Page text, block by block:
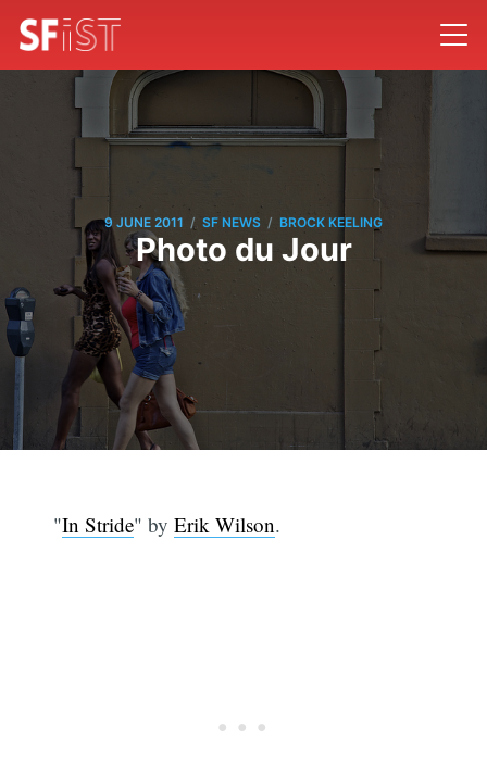
9 JUNE 2011 / SF NEWS / BROCK KEELING
Photo du Jour
"In Stride" byErik Wilson.